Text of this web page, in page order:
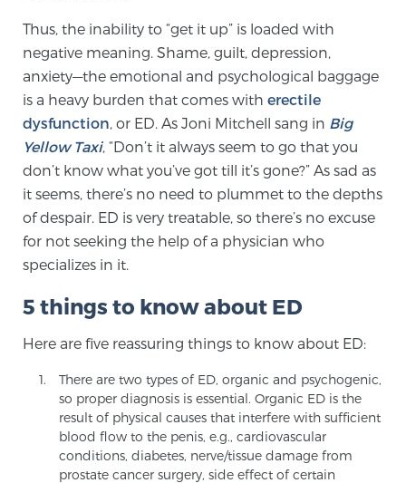
3T Multi-Parametric MRI – BlueLaser™
MRI-Guided Biopsy
Genomic Prostate Cancer Testing
Prostatitis and CPPS Diagnosis
Whole Body MRI
MRI-Guided Biopsy vs. Fusion-Guided Biopsy
Thus, the inability to “get it up” is loaded with
negative meaning. Shame, guilt, depression,
anxiety—the emotional and psychological baggage
is a heavy burden that comes with erectile
dysfunction, or ED. As Joni Mitchell sang in Big
Yellow Taxi, “Don’t it always seem to go that you
don’t know what you’ve got till it’s gone?” As sad as
it seems, there’s no need to plummet to the depths
of despair. ED is very treatable, so there’s no excuse
for not seeking the help of a physician who
specializes in it.
5 things to know about ED
Here are five reassuring things to know about ED:
There are two types of ED, organic and psychogenic,
so proper diagnosis is essential. Organic ED is the
result of physical causes that interfere with sufficient
blood flow to the penis, e.g., cardiovascular
conditions, diabetes, nerve/tissue damage from
prostate cancer surgery, side effect of certain